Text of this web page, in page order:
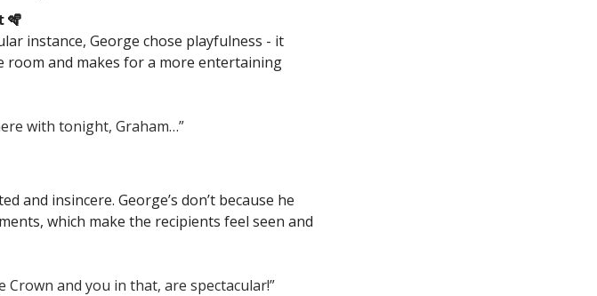
🪇
instance, George chose playfulness - it
room and makes for a more entertaining
with tonight, Graham…”
and insincere. George’s don’t because he
which make the recipients feel seen and
and you in that, are spectacular!”